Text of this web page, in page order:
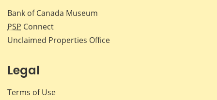
Bank of Canada Museum
PSP Connect
Unclaimed Properties Office
Legal
Terms of Use